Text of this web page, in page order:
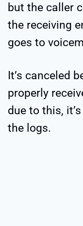
but the caller
the receiving
goes to
It’s canceled
properly
due to this,
the logs.